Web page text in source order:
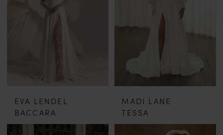
EVA LENDEL
BACCARA
MADI LANE
TESSA